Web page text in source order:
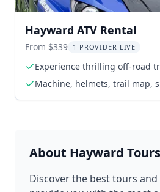
Hayward ATV Rental
From $339 1 PROVIDER LIVE
Experience thrilling off-road
Machine, helmets, trail map,
About Hayward Tours
Discover the best tours